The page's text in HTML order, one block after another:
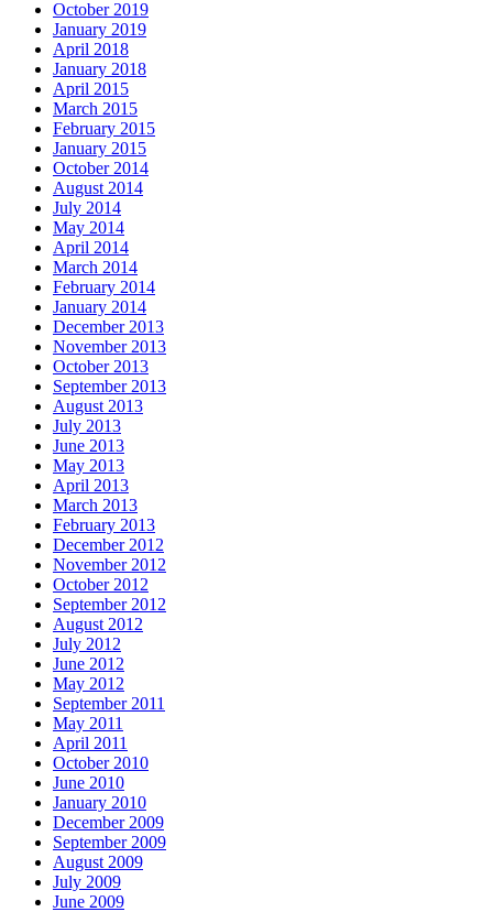
October 2019
January 2019
April 2018
January 2018
April 2015
March 2015
February 2015
January 2015
October 2014
August 2014
July 2014
May 2014
April 2014
March 2014
February 2014
January 2014
December 2013
November 2013
October 2013
September 2013
August 2013
July 2013
June 2013
May 2013
April 2013
March 2013
February 2013
December 2012
November 2012
October 2012
September 2012
August 2012
July 2012
June 2012
May 2012
September 2011
May 2011
April 2011
October 2010
June 2010
January 2010
December 2009
September 2009
August 2009
July 2009
June 2009